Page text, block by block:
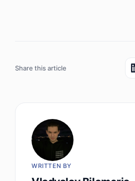
Share this article
WRITTEN BY